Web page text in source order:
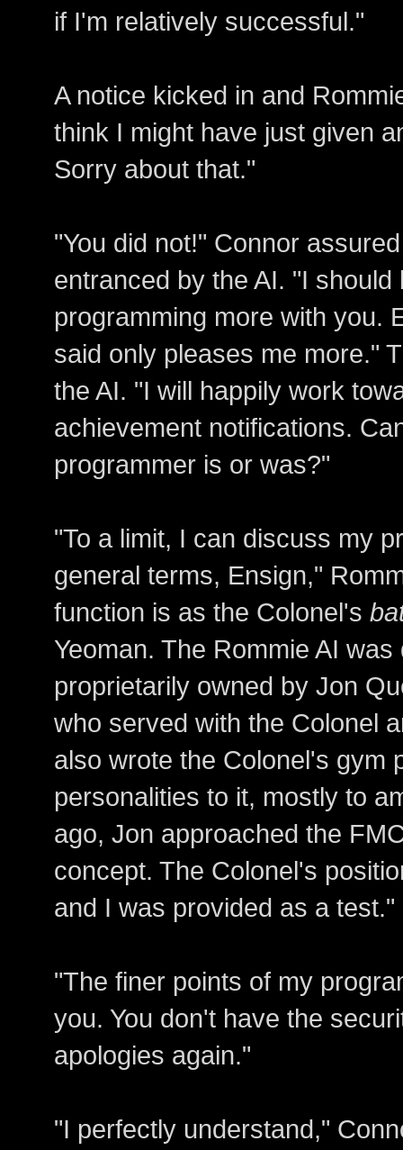
if I'm relatively successful."
A notice kicked in and
think I might have just given
Sorry about that."
"You did not!" Connor
entranced by the AI. "I
programming more with you.
said only pleases me more."
the AI. "I will happily work
achievement notifications.
programmer is or was?"
"To a limit, I can discuss my
general terms, Ensign,"
function is as the Colonel's
Yeoman. The Rommie AI
proprietarily owned by Jon
who served with the Colonel
also wrote the Colonel's gym
personalities to it, mostly to
ago, Jon approached the
concept. The Colonel's
and I was provided as a test."
"The finer points of my
you. You don't have the
apologies again."
"I perfectly understand,"